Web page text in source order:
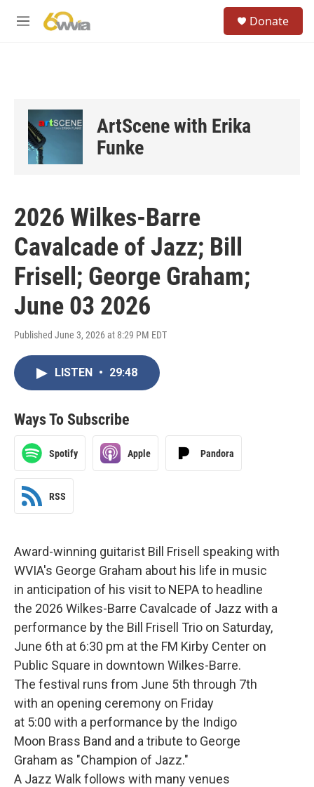
M
Donate
ArtScene with Erika
Funke
2026 Wilkes-Barre
Cavalcade of Jazz; Bill
Frisell; George Graham;
June 03 2026
Published June 3, 2026 at 8:29 PM EDT
LISTEN • 29:48
Ways To Subscribe
Spotify Apple Pandora
RSS
Award-winning guitarist Bill Frisell speaking with
WVIA's George Graham about his life in music
in anticipation of his visit to NEPA to headline
the 2026 Wilkes-Barre Cavalcade of Jazz with a
performance by the Bill Frisell Trio on Saturday,
June 6th at 6:30 pm at the FM Kirby Center on
Public Square in downtown Wilkes-Barre.
The festival runs from June 5th through 7th
with an opening ceremony on Friday
at 5:00 with a performance by the Indigo
Moon Brass Band and a tribute to George
Graham as "Champion of Jazz."
A Jazz Walk follows with many venues